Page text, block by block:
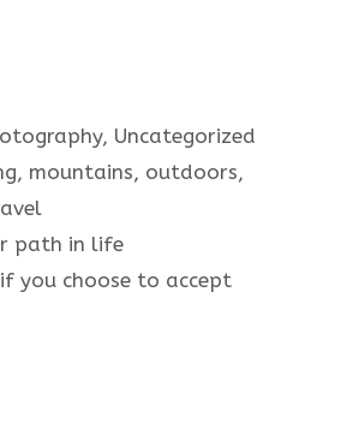
, Uncategorized
, mountains, outdoors,
path in life
you choose to accept